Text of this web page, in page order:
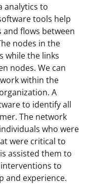
analytics to
tools help
flows between
nodes in the
while the links
nodes. We can
within the
A
to identify all
The network
who were
were critical to
assisted them to
to
and experience.